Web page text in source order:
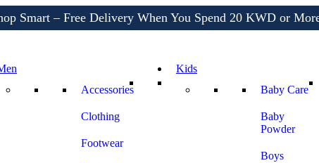
Shop More, Pay Later, Hassle-Free Returns
Smart – Free Delivery When You Spend 20 KWD or More!
Accessories
Clothing
Footwear
Kids
Baby Care
Baby
Powder
Boys